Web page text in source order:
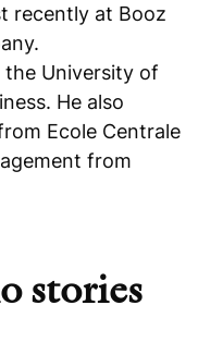
recently at Booz
the University of
He also
Ecole Centrale
from
stories